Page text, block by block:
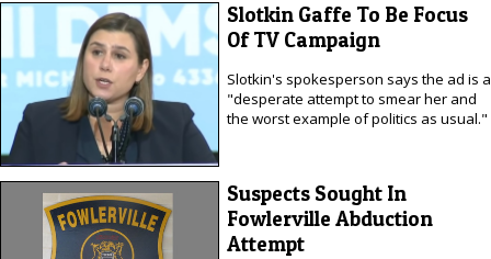
Slotkin Gaffe To Be Focus
Of TV Campaign
Slotkin's spokesperson says the ad is a
"desperate attempt to smear her and
the worst example of politics as usual."
Suspects Sought In
Fowlerville Abduction
Attempt